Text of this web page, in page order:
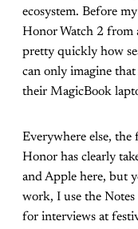
ecosystem. Before
Honor Watch 2 from
pretty quickly how
can only imagine
their MagicBook
Everywhere else, the
Honor has clearly
and Apple here, but
work, I use the Notes
for interviews at